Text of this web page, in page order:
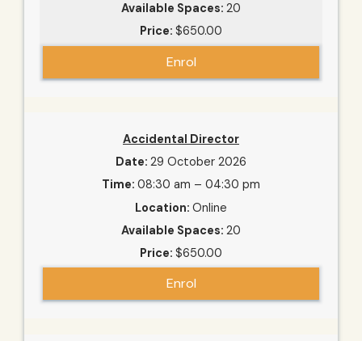
20
$650.00
Enrol
Accidental Director
29 October 2026
08:30 am – 04:30 pm
Online
20
$650.00
Enrol